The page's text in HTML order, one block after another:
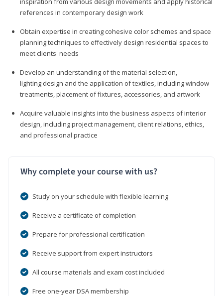
references in contemporary design work
Obtain expertise in creating cohesive color schemes and space
planning techniques to effectively design residential spaces to
meet clients' needs
Develop an understanding of the material selection,
lighting design and the application of textiles, including window
treatments, placement of fixtures, accessories, and artwork
Acquire valuable insights into the business aspects of interior
design, including project management, client relations, ethics,
and professional practice
Why complete your course with us?
Study on your schedule with flexible learning
Receive a certificate of completion
Prepare for professional certification
Receive support from expert instructors
All course materials and exam cost included
Free one-year DSA membership